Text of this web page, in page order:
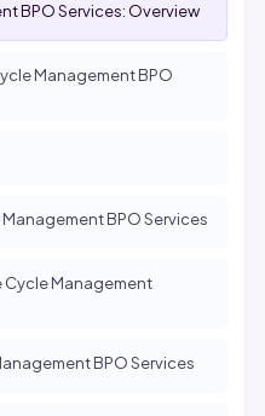
BPO Services: Overview
Management BPO
BPO Services
Cycle Management
BPO Services